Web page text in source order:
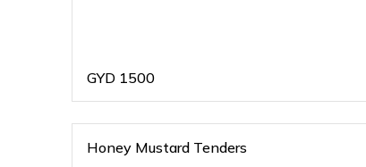
GYD 1500
Honey Mustard Tenders